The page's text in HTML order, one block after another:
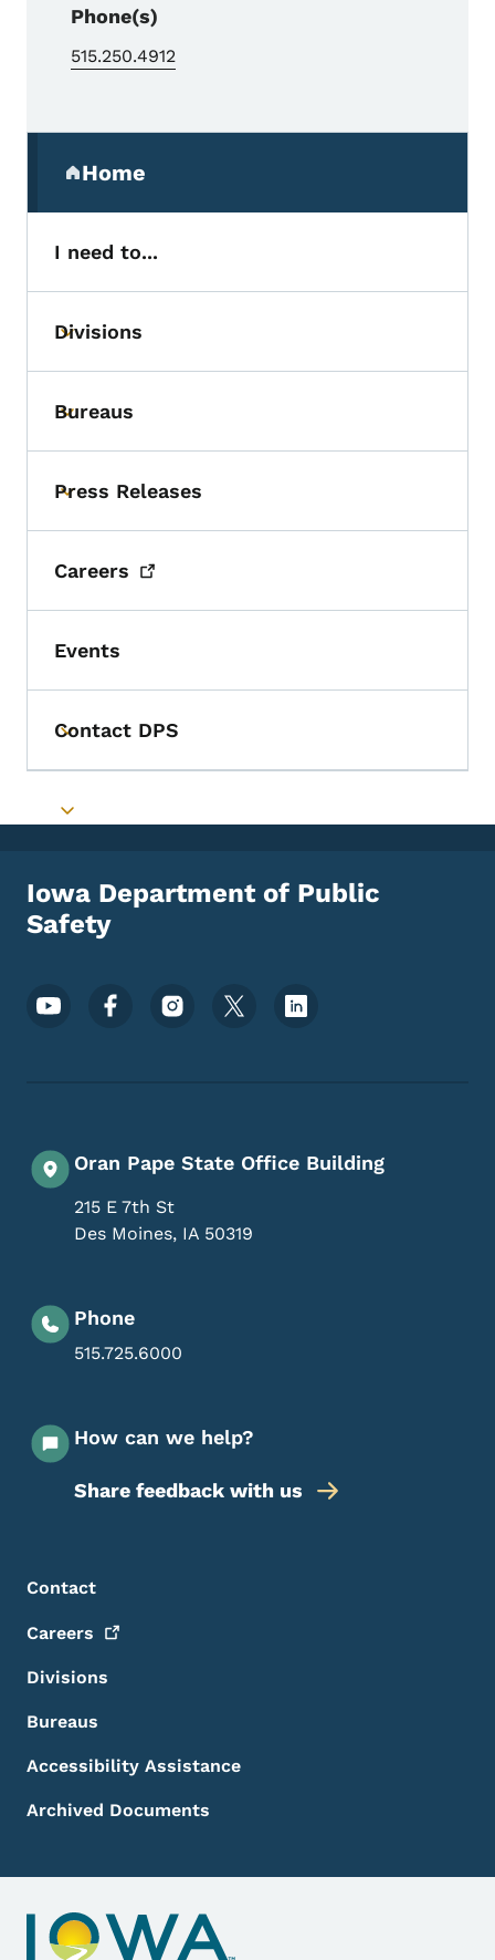
Phone(s)
515.250.4912
Home
(parent section)
I need to...
Toggle submenu
Divisions
Toggle submenu
Bureaus
Toggle submenu
Press Releases
Careers
Events
Toggle submenu
Contact DPS
Toggle submenu
Iowa Department of Public
Safety
Footer Social Media Menu
Oran Pape State Office Building
215 E 7th St
Des Moines, IA 50319
Phone
515.725.6000
How can we help?
Share feedback with us
Footer Menu
Footer
Contact
Careers
Divisions
Bureaus
Accessibility Assistance
Archived Documents